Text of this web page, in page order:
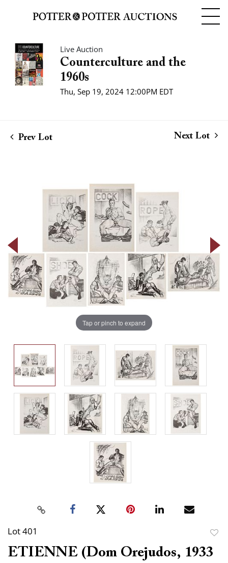
Live Auction
Counterculture and the
1960s
Thu, Sep 19, 2024 12:00PM EDT
Prev Lot Next Lot
Tap or pinch to expand
Lot 401
to
ETIENNE (Dom Orejudos, 1933